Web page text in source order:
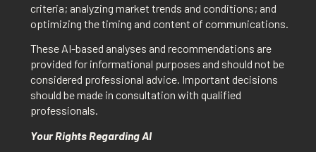
criteria; analyzing market trends and conditions; and
optimizing the timing and content of communications.
These AI-based analyses and recommendations are
provided for informational purposes and should not be
considered professional advice. Important decisions
should be made in consultation with qualified
professionals.
Your Rights Regarding AI